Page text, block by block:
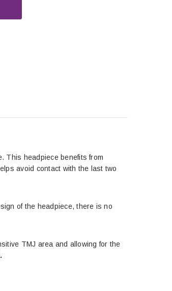
This headpiece benefits from
avoid contact with the last two
of the headpiece, there is no
TMJ area and allowing for the